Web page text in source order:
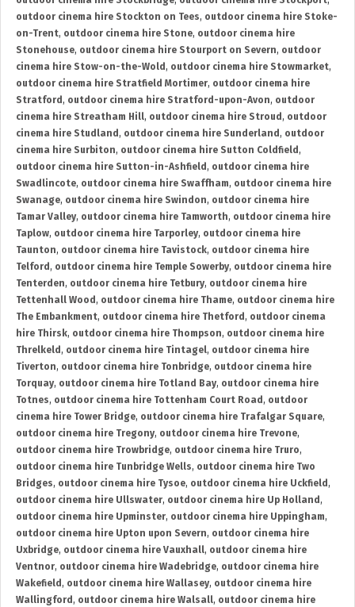
outdoor cinema hire Stockton on Tees, outdoor cinema hire Stoke-
on-Trent, outdoor cinema hire Stone, outdoor cinema hire
Stonehouse, outdoor cinema hire Stourport on Severn, outdoor
cinema hire Stow-on-the-Wold , outdoor cinema hire Stowmarket,
outdoor cinema hire Stratfield Mortimer, outdoor cinema hire
Stratford , outdoor cinema hire Stratford-upon-Avon, outdoor
cinema hire Streatham Hill, outdoor cinema hire Stroud , outdoor
cinema hire Studland , outdoor cinema hire Sunderland , outdoor
cinema hire Surbiton, outdoor cinema hire Sutton Coldfield ,
outdoor cinema hire Sutton-in-Ashfield , outdoor cinema hire
Swadlincote, outdoor cinema hire Swaffham, outdoor cinema hire
Swanage, outdoor cinema hire Swindon, outdoor cinema hire
Tamar Valley, outdoor cinema hire Tamworth, outdoor cinema hire
Taplow, outdoor cinema hire Tarporley, outdoor cinema hire
Taunton, outdoor cinema hire Tavistock, outdoor cinema hire
Telford , outdoor cinema hire Temple Sowerby, outdoor cinema hire
Tenterden, outdoor cinema hire Tetbury, outdoor cinema hire
Tettenhall Wood , outdoor cinema hire Thame, outdoor cinema hire
The Embankment, outdoor cinema hire Thetford , outdoor cinema
hire Thirsk, outdoor cinema hire Thompson, outdoor cinema hire
Threlkeld , outdoor cinema hire Tintagel, outdoor cinema hire
Tiverton, outdoor cinema hire Tonbridge, outdoor cinema hire
Torquay, outdoor cinema hire Totland Bay, outdoor cinema hire
Totnes, outdoor cinema hire Tottenham Court Road , outdoor
cinema hire Tower Bridge, outdoor cinema hire Trafalgar Square,
outdoor cinema hire Tregony, outdoor cinema hire Trevone,
outdoor cinema hire Trowbridge, outdoor cinema hire Truro,
outdoor cinema hire Tunbridge Wells, outdoor cinema hire Two
Bridges, outdoor cinema hire Tysoe, outdoor cinema hire Uckfield ,
outdoor cinema hire Ullswater, outdoor cinema hire Up Holland ,
outdoor cinema hire Upminster, outdoor cinema hire Uppingham,
outdoor cinema hire Upton upon Severn, outdoor cinema hire
Uxbridge, outdoor cinema hire Vauxhall, outdoor cinema hire
Ventnor, outdoor cinema hire Wadebridge, outdoor cinema hire
Wakefield , outdoor cinema hire Wallasey, outdoor cinema hire
Wallingford , outdoor cinema hire Walsall, outdoor cinema hire